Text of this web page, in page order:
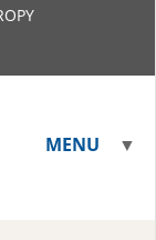
MENU ▼